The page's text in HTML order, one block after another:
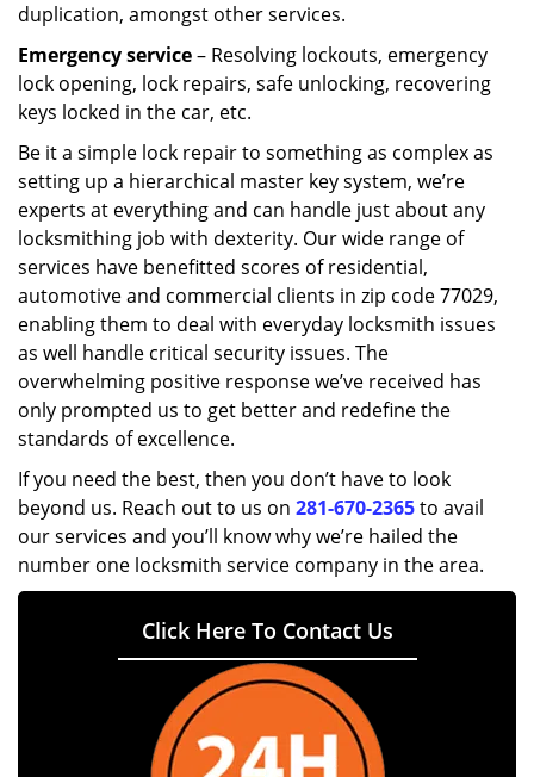
duplication, amongst other services.
Emergency service– Resolving lockouts, emergency
lock opening, lock repairs, safe unlocking, recovering
keys locked in the car, etc.
Be it a simple lock repair to something as complex as
setting up a hierarchical master key system, we’re
experts at everything and can handle just about any
locksmithing job with dexterity. Our wide range of
services have benefitted scores of residential,
automotive and commercial clients in zip code 77029,
enabling them to deal with everyday locksmith issues
as well handle critical security issues. The
overwhelming positive response we’ve received has
only prompted us to get better and redefine the
standards of excellence.
If you need the best, then you don’t have to look
beyond us. Reach out to us on 281-670-2365to avail
our services and you’ll know why we’re hailed the
number one locksmith service company in the area.
Click Here To Contact Us